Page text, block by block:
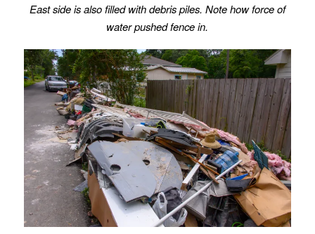
East side is also filled with debris piles. Note how force of
water pushed fence in.